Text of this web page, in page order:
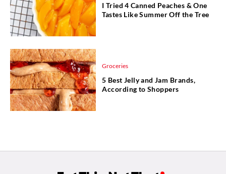
I Tried 4 Canned Peaches & One
Tastes Like Summer Off the Tree
Groceries
5 Best Jelly and Jam Brands,
According to Shoppers